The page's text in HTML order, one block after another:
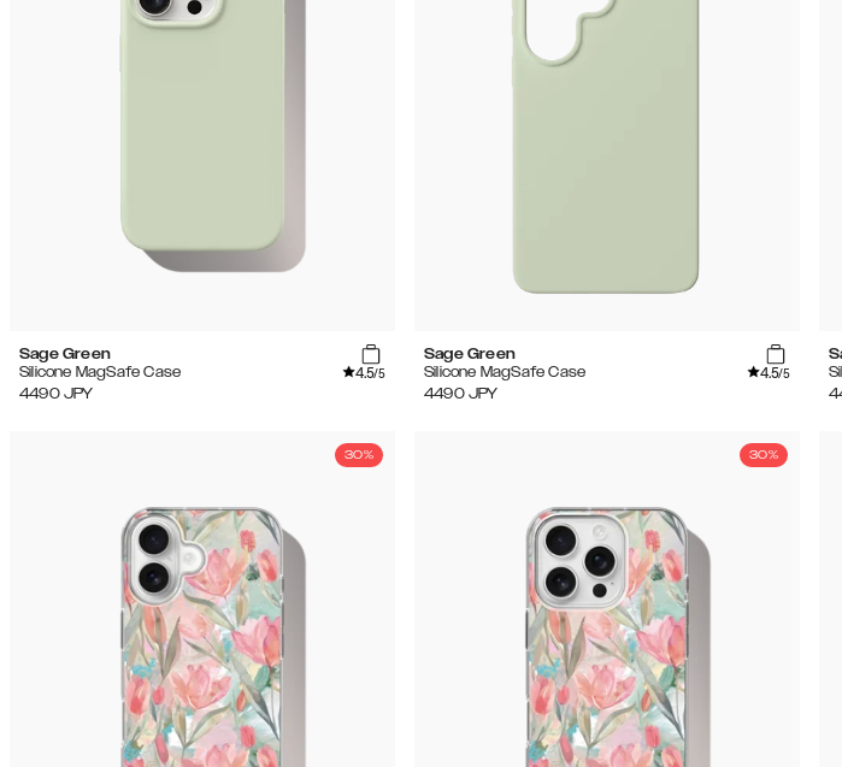
Sage Green
Silicone MagSafe Case
4.5/5
4490 JPY
Sage Green
Silicone MagSafe Case
4.5/5
4490 JPY
30% 30%